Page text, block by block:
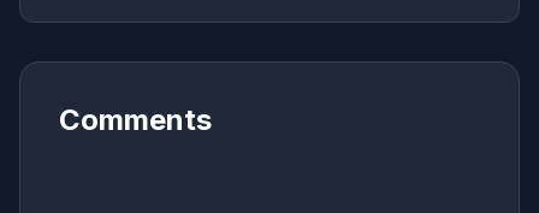
Comments